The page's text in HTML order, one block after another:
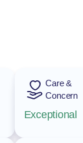
Care &
Concern
Exceptional